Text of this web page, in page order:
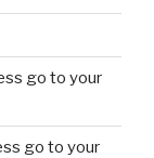
go to your
go to your